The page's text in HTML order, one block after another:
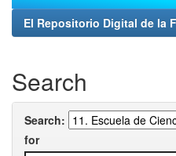
El Repositorio Digital de la
Search
Search:
for